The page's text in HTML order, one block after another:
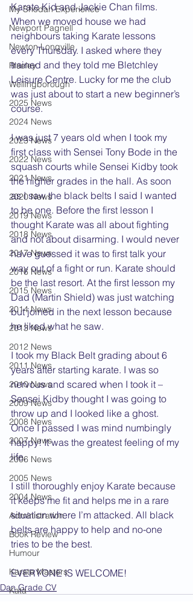
My Shodan Experience
Newport Pagnell
Newton Longville
Riseley
Wellingborough
2025 News
2024 News
2023 News
2022 News
2021 News
2020 News
2019 News
2018 News
2017 News
2016 News
2015 News
2014 News
2013 News
2012 News
2011 News
2010 News
2009 News
2008 News
2007 News
2006 News
2005 News
2004 News
Administration
Book Review
Humour
Karate Masters
Kata
Karate Kid and Jackie Chan films.
When we moved house we had
neighbours taking Karate lessons
every Thursday. I asked where they
trained and they told me Bletchley
Leisure Centre. Lucky for me the club
was just about to start a new beginner’s
course.
I was just 7 years old when I took my
first class with Sensei Tony Bode in the
squash courts while Sensei Kidby took
the higher grades in the hall. As soon
as I saw the black belts I said I wanted
to be one. Before the first lesson I
thought Karate was all about fighting
and not about disarming. I would never
have guessed it was to first talk your
way out of a fight or run. Karate should
be the last resort. At the first lesson my
Dad (Martin Shield) was just watching
but joined in the next lesson because
he liked what he saw.
I took my Black Belt grading about 6
years after starting karate. I was so
nervous and scared when I took it –
Sensei Kidby thought I was going to
throw up and I looked like a ghost.
Once I passed I was mind numbingly
happy! It was the greatest feeling of my
life.
I still thoroughly enjoy Karate because
it keeps me fit and helps me in a rare
situation where I’m attacked. All black
belts are happy to help and no-one
tries to be the best.
EVERYONE IS WELCOME!
Dan Grade CV